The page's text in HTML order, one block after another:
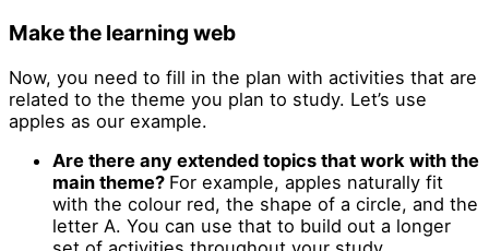
Make the learning web
Now, you need to fill in the plan with activities that are
related to the theme you plan to study. Let’s use
apples as our example.
Are there any extended topics that work with the
main theme? For example, apples naturally fit
with the colour red, the shape of a circle, and the
letter A. You can use that to build out a longer